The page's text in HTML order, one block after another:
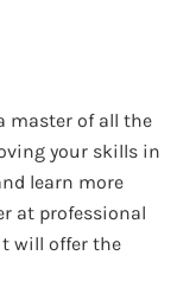
master of all the
your skills in
learn more
at professional
will offer the